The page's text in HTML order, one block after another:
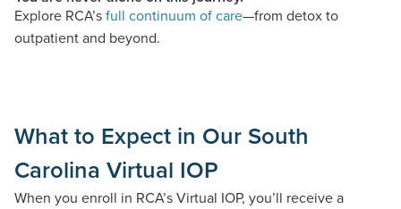
Explore RCA’sfull continuum of care—from detox to
outpatient and beyond.
What to Expect in Our South
Carolina Virtual IOP
When you enroll in RCA’s Virtual IOP, you’ll receive a